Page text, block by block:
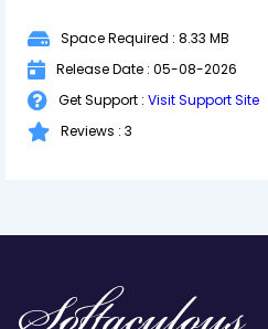
Space Required : 8.33 MB
Release Date : 05-08-2026
Get Support : Visit Support Site
Reviews : 3